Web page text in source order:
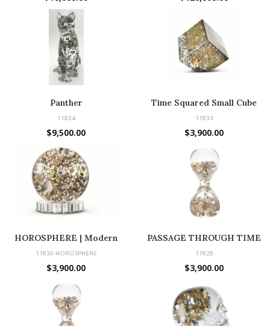
Panther
11834
$9,500.00
Time Squared Small Cube
11833
$3,900.00
HOROSPHERE | Modern
Sculpture Made with Vintage
11830-HOROSPHERE
$3,900.00
PASSAGE THROUGH TIME
11828
$3,900.00